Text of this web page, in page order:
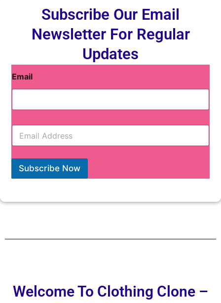
Subscribe Our Email
Newsletter For Regular
Updates
Email
E
a
i
*
Subscribe Now
Welcome To Clothing Clone –